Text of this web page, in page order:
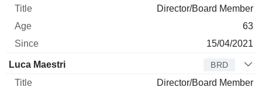
Director/Board Member
63
15/04/2021
Luca Maestri BRD
Director/Board Member